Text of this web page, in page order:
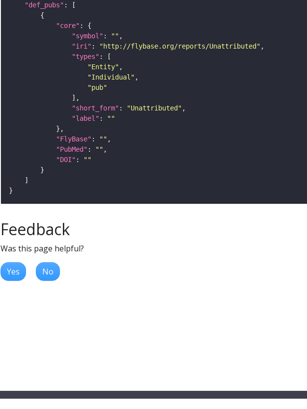
"def_pubs"
"core"
"symbol" : ""
"iri" : "http://flybase.org/reports/Unattributed"
"types"
"Entity"
"Individual"
"pub"
"short_form" : "Unattributed"
"label" :
""
"FlyBase" : ""
"PubMed" : ""
"DOI" :
""
Feedback
Was this page helpful?
Yes No